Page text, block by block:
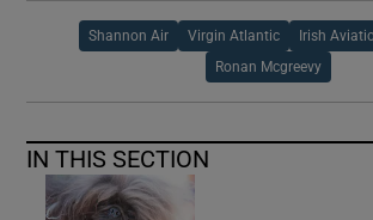
Shannon Air Virgin Atlantic Irish
Ronan Mcgreevy
IN THIS SECTION